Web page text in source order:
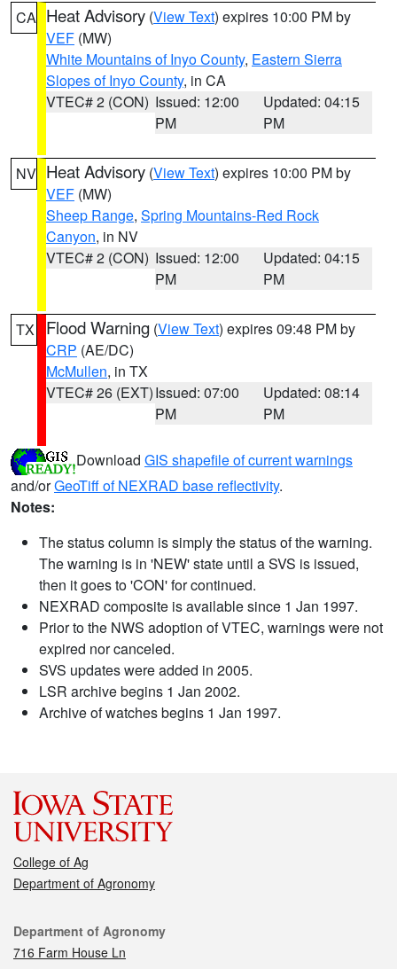
CA Heat Advisory (View Text) expires 10:00 PM by
VEF (MW)
White Mountains of Inyo County, Eastern Sierra
Slopes of Inyo County, in CA
VTEC# 2 (CON) Issued: 12:00
PM
Updated: 04:15
PM
NV Heat Advisory (View Text) expires 10:00 PM by
VEF (MW)
Sheep Range, Spring Mountains-Red Rock
Canyon, in NV
VTEC# 2 (CON) Issued: 12:00
PM
Updated: 04:15
PM
TX Flood Warning (View Text) expires 09:48 PM by
CRP (AE/DC)
McMullen, in TX
VTEC# 26 (EXT)Issued: 07:00
PM
Updated: 08:14
PM
Download GIS shapefile of current warnings
and/orGeoTiff of NEXRAD base reflectivity.
Notes:
The status column is simply the status of the warning.
The warning is in 'NEW' state until a SVS is issued,
then it goes to 'CON' for continued.
NEXRAD composite is available since 1 Jan 1997.
Prior to the NWS adoption of VTEC, warnings were not
expired nor canceled.
SVS updates were added in 2005.
LSR archive begins 1 Jan 2002.
Archive of watches begins 1 Jan 1997.
College of Ag
Department of Agronomy
Contact
Department of Agronomy
716 Farm House Ln